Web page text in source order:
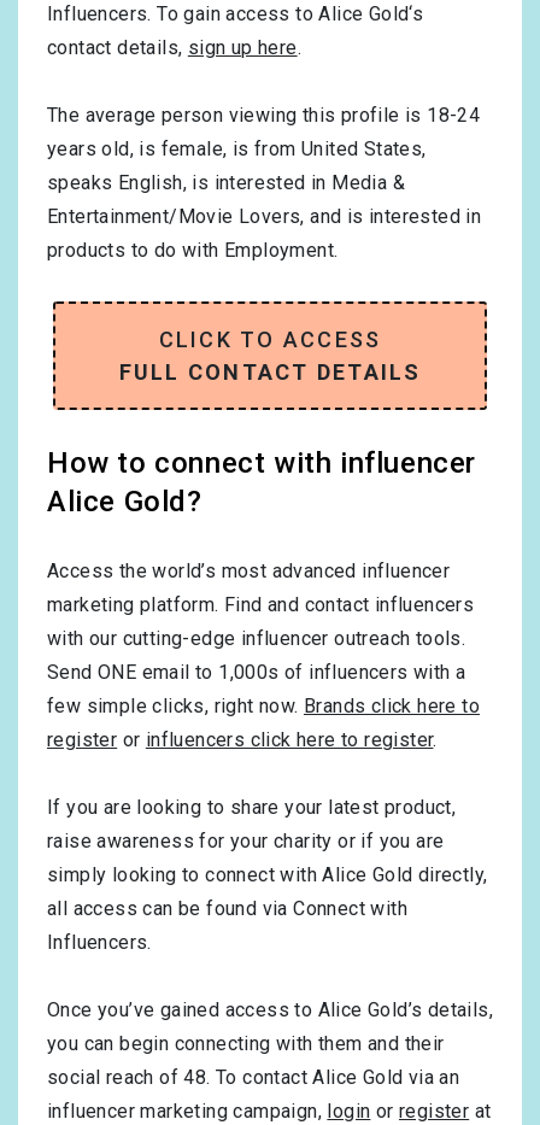
Influencers. To gain access to Alice Gold‘s
contact details, sign up here.
The average person viewing this profile is 18-24
years old, is female, is fromUnited States,
speaks English, is interested in Media &
Entertainment/Movie Lovers, and is interested in
products to do with Employment.
CLICK TO ACCESS
FULL CONTACT DETAILS
How to connect with influencer
Alice Gold?
Access the world’s most advanced influencer
marketing platform. Find and contact influencers
with our cutting-edge influencer outreach tools.
Send ONE email to 1,000s of influencers with a
few simple clicks, right now. Brands click here to
register or influencers click here to register.
If you are looking to share your latest product,
raise awareness for your charity or if you are
simply looking to connect with Alice Gold directly,
all access can be found via Connect with
Influencers.
Once you’ve gained access to Alice Gold’s details,
you can begin connecting with them and their
social reach of 48. To contact Alice Gold via an
influencer marketing campaign, login orregister at